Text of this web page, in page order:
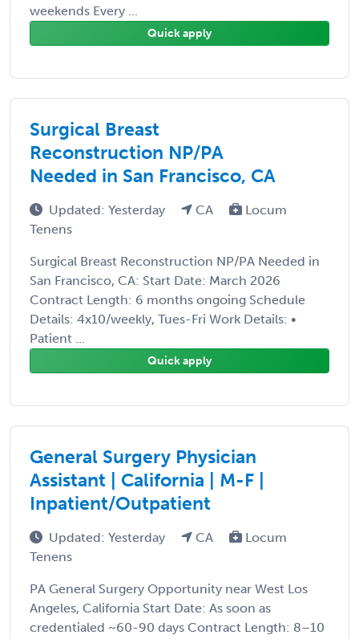
weekends Every ...
Quick apply
Surgical Breast
Reconstruction NP/PA
Needed in San Francisco, CA
Updated: Yesterday CA
Locum
Tenens
Surgical Breast Reconstruction NP/PA Needed in
San Francisco, CA: Start Date: March 2026
Contract Length: 6 months ongoing Schedule
Details: 4x10/weekly, Tues-Fri Work Details: •
Patient ...
Quick apply
General Surgery Physician
Assistant | California | M-F |
Inpatient/Outpatient
Updated: Yesterday CA
Locum
Tenens
PA General Surgery Opportunity near West Los
Angeles, California Start Date: As soon as
credentialed ~60-90 days Contract Length: 8–10